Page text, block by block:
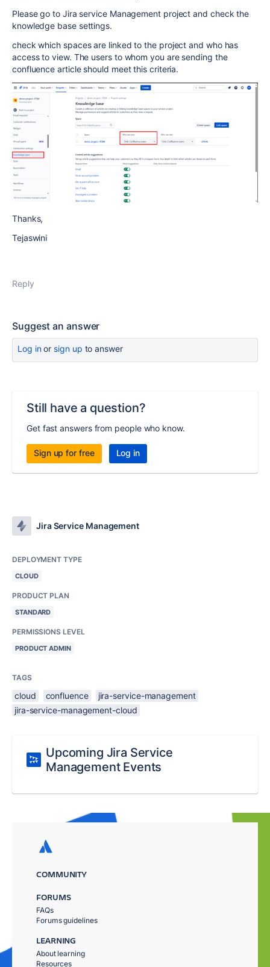
Please go to Jira service Management project and check the
knowledge base settings.
check which spaces are linked to the project and who has
access to view. The users to whom you are sending the
confluence article should meet this criteria.
Thanks,
Tejaswini
Reply
Suggest an answer
Log inor sign up to answer
Still have a question?
Get fast answers from people who know.
Sign up for free Log in
Jira Service Management
DEPLOYMENT TYPE
CLOUD
PRODUCT PLAN
STANDARD
PERMISSIONS LEVEL
PRODUCT ADMIN
TAGS
cloud confluence
jira-service-management
jira-service-management-cloud
Upcoming Jira Service
Management Events
COMMUNITY
FORUMS
FAQs
Forums guidelines
LEARNING
About learning
Resources